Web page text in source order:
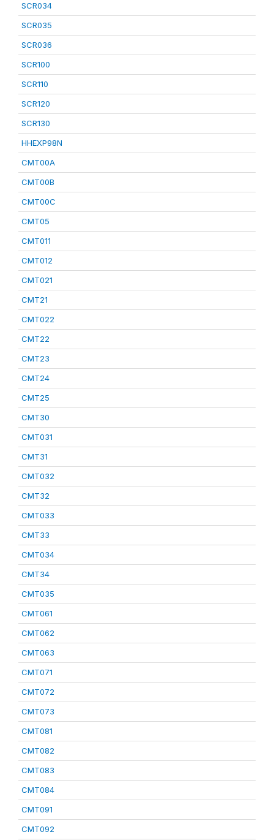
SCR034
SCR035
SCR036
SCR100
SCR110
SCR120
SCR130
HHEXP98N
CMT00A
CMT00B
CMT00C
CMT05
CMT011
CMT012
CMT021
CMT21
CMT022
CMT22
CMT23
CMT24
CMT25
CMT30
CMT031
CMT31
CMT032
CMT32
CMT033
CMT33
CMT034
CMT34
CMT035
CMT061
CMT062
CMT063
CMT071
CMT072
CMT073
CMT081
CMT082
CMT083
CMT084
CMT091
CMT092